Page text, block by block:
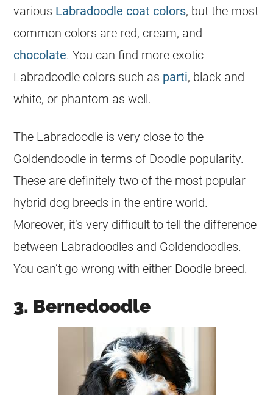
various Labradoodle coat colors, but the most
common colors are red, cream, and
chocolate. You can find more exotic
Labradoodle colors such as parti, black and
white, or phantom as well.
The Labradoodle is very close to the
Goldendoodle in terms of Doodle popularity.
These are definitely two of the most popular
hybrid dog breeds in the entire world.
Moreover, it’s very difficult to tell the difference
between Labradoodles and Goldendoodles.
You can’t go wrong with either Doodle breed.
3. Bernedoodle